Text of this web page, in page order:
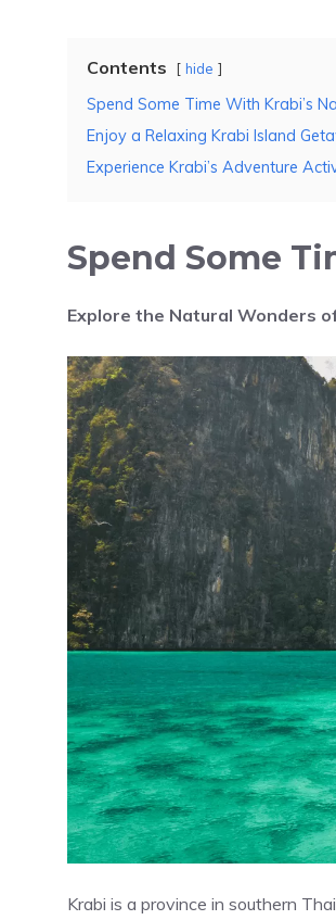
Contents hide
Spend Some Time With Krabi’s
Enjoy a Relaxing Krabi Island
Experience Krabi’s Adventure
Spend Some
Explore the Natural Wonders
Krabi is a province in southern